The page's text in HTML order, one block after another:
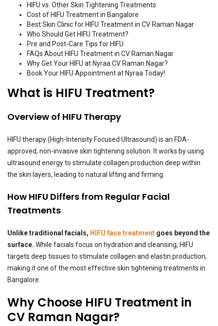
HIFU vs. Other Skin Tightening Treatments
Cost of HIFU Treatment in Bangalore
Best Skin Clinic for HIFU Treatment in CV Raman Nagar
Who Should Get HIFU Treatment?
Pre and Post-Care Tips for HIFU
FAQs About HIFU Treatment in CV Raman Nagar
Why Get Your HIFU at Nyraa CV Raman Nagar?
Book Your HIFU Appointment at Nyraa Today!
What is HIFU Treatment?
Overview of HIFU Therapy
HIFU therapy (High-Intensity Focused Ultrasound) is an FDA-
approved, non-invasive skin tightening solution. It works by using
ultrasound energy to stimulate collagen production deep within
the skin layers, leading to natural lifting and firming.
How HIFU Differs from Regular Facial
Treatments
Unlike traditional facials, HIFU face treatment goes beyond the
surface. While facials focus on hydration and cleansing, HIFU
targets deep tissues to stimulate collagen and elastin production,
making it one of the most effective skin tightening treatments in
Bangalore.
Why Choose HIFU Treatment in
CV Raman Nagar?